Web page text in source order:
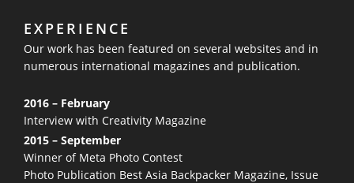
EXPERIENCE
Our work has been featured on several websites and in
numerous international magazines and publication.
2016 – February
Interview with Creativity Magazine
2015 – September
Winner of Meta Photo Contest
Photo Publication Best Asia Backpacker Magazine, Issue